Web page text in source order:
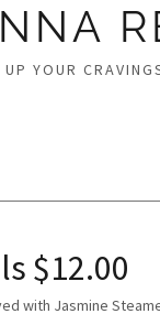
YOUR
$12.00
with Jasmine